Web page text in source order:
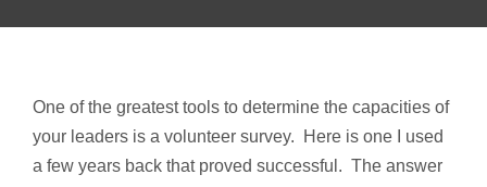
One of the greatest tools to determine the capacities of
your leaders is a volunteer survey. Here is one I used
a few years back that proved successful. The answer